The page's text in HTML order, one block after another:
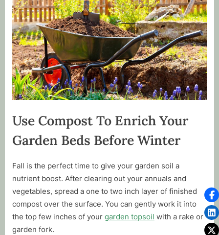
Use Compost To Enrich Your
Garden Beds Before Winter
Fall is the perfect time to give your garden soil a
nutrient boost. After clearing out your annuals and
vegetables, spread a one to two inch layer of finished
compost over the surface. You can gently work it into
the top few inches of your garden topsoil with a rake or
garden fork.